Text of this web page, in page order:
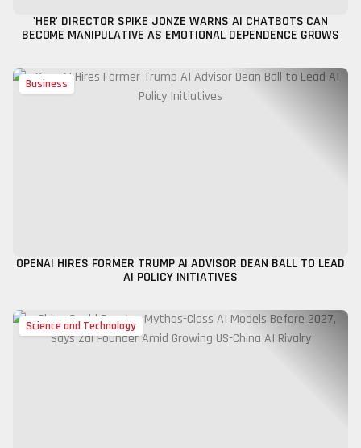
'HER' DIRECTOR SPIKE JONZE WARNS AI CHATBOTS CAN
BECOME MANIPULATIVE AS EMOTIONAL DEPENDENCE GROWS
Business
OPENAI HIRES FORMER TRUMP AI ADVISOR DEAN BALL TO LEAD
AI POLICY INITIATIVES
Science and Technology